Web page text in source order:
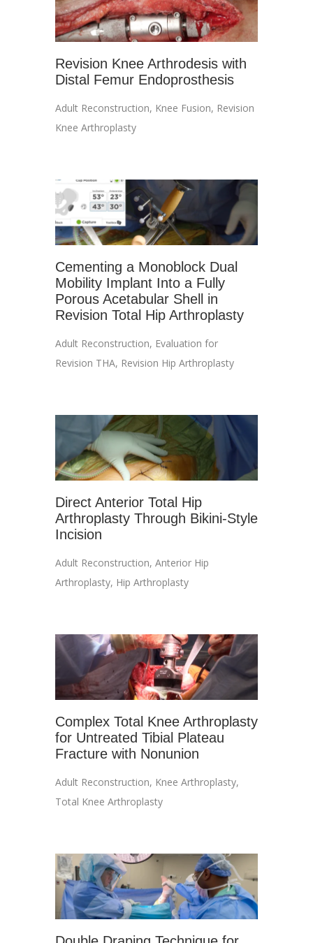
Revision Knee Arthrodesis with
Distal Femur Endoprosthesis
Adult Reconstruction, Knee Fusion, Revision
Knee Arthroplasty
Cementing a Monoblock Dual
Mobility Implant Into a Fully
Porous Acetabular Shell in
Revision Total Hip Arthroplasty
Adult Reconstruction, Evaluation for
Revision THA, Revision Hip Arthroplasty
Direct Anterior Total Hip
Arthroplasty Through Bikini-Style
Incision
Adult Reconstruction, Anterior Hip
Arthroplasty, Hip Arthroplasty
Complex Total Knee Arthroplasty
for Untreated Tibial Plateau
Fracture with Nonunion
Adult Reconstruction, Knee Arthroplasty,
Total Knee Arthroplasty